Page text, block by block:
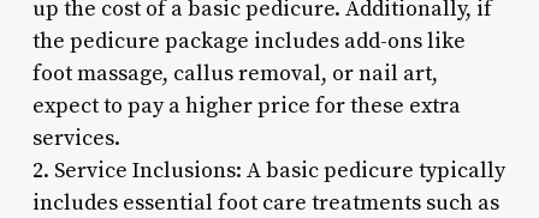
up the cost of a basic pedicure. Additionally, if
the pedicure package includes add-ons like
foot massage, callus removal, or nail art,
expect to pay a higher price for these extra
services.
2. Service Inclusions: A basic pedicure typically
includes essential foot care treatments such as